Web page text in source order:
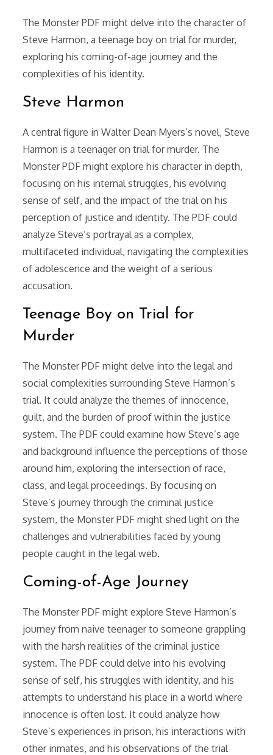
The Monster PDF might delve into the character of
Steve Harmon, a teenage boy on trial for murder,
exploring his coming-of-age journey and the
complexities of his identity.
Steve Harmon
A central figure in Walter Dean Myers’s novel, Steve
Harmon is a teenager on trial for murder. The
Monster PDF might explore his character in depth,
focusing on his internal struggles, his evolving
sense of self, and the impact of the trial on his
perception of justice and identity. The PDF could
analyze Steve’s portrayal as a complex,
multifaceted individual, navigating the complexities
of adolescence and the weight of a serious
accusation.
Teenage Boy on Trial for
Murder
The Monster PDF might delve into the legal and
social complexities surrounding Steve Harmon’s
trial. It could analyze the themes of innocence,
guilt, and the burden of proof within the justice
system. The PDF could examine how Steve’s age
and background influence the perceptions of those
around him, exploring the intersection of race,
class, and legal proceedings. By focusing on
Steve’s journey through the criminal justice
system, the Monster PDF might shed light on the
challenges and vulnerabilities faced by young
people caught in the legal web.
Coming-of-Age Journey
The Monster PDF might explore Steve Harmon’s
journey from naive teenager to someone grappling
with the harsh realities of the criminal justice
system. The PDF could delve into his evolving
sense of self, his struggles with identity, and his
attempts to understand his place in a world where
innocence is often lost. It could analyze how
Steve’s experiences in prison, his interactions with
other inmates, and his observations of the trial